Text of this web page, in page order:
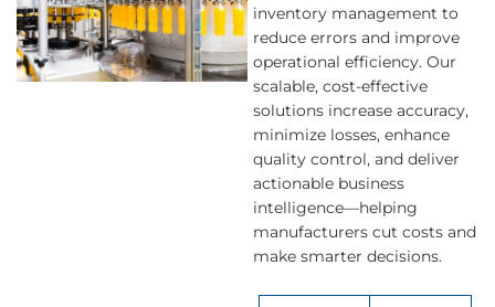
inventory management to
reduce errors and improve
operational efficiency. Our
scalable, cost-effective
solutions increase accuracy,
minimize losses, enhance
quality control, and deliver
actionable business
intelligence—helping
manufacturers cut costs and
make smarter decisions.